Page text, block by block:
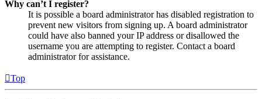
Why can’t I register?
It is possible a board administrator has disabled registration to
prevent new visitors from signing up. A board administrator
could have also banned your IP address or disallowed the
username you are attempting to register. Contact a board
administrator for assistance.
Top